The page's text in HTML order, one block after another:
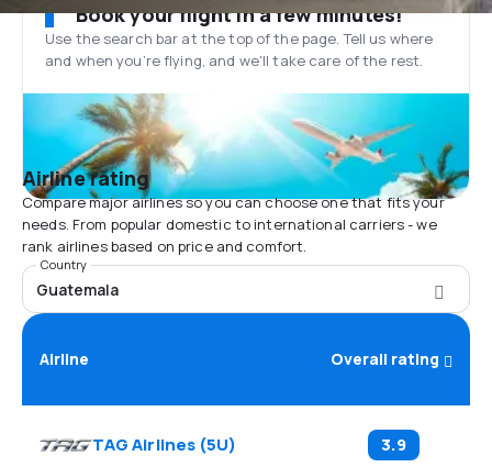
Book your flight in a few minutes!
Use the search bar at the top of the page. Tell us where
and when you’re flying, and we'll take care of the rest.
Airline rating
Compare major airlines so you can choose one that fits your
needs. From popular domestic to international carriers - we
rank airlines based on price and comfort.
Country
Guatemala
Airline Overall rating
TAG Airlines(5U) 3.9